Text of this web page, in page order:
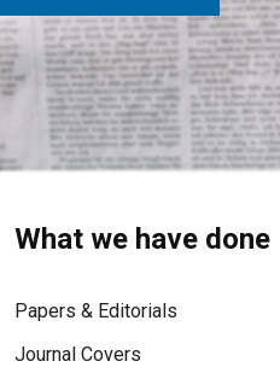
What we have done
Papers & Editorials
Journal Covers